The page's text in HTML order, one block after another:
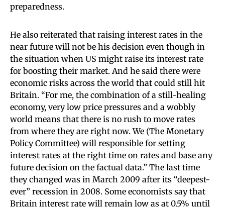
preparedness.
He also reiterated that raising interest rates in the
near future will not be his decision even though in
the situation when US might raise its interest rate
for boosting their market. And he said there were
economic risks across the world that could still hit
Britain. “For me, the combination of a still-healing
economy, very low price pressures and a wobbly
world means that there is no rush to move rates
from where they are right now. We (The Monetary
Policy Committee) will responsible for setting
interest rates at the right time on rates and base any
future decision on the factual data.” The last time
they changed was in March 2009 after its “deepest-
ever” recession in 2008. Some economists say that
Britain interest rate will remain low as at 0.5% until